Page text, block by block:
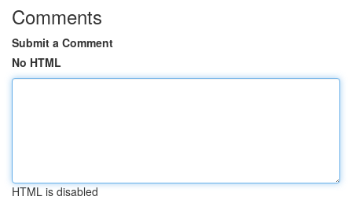
Comments
Submit a Comment
No HTML
HTML is disabled